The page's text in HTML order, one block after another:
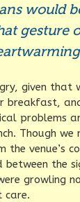
would
gesture
given that
breakfast,
problems
Though we
venue’s
the
growling
care.